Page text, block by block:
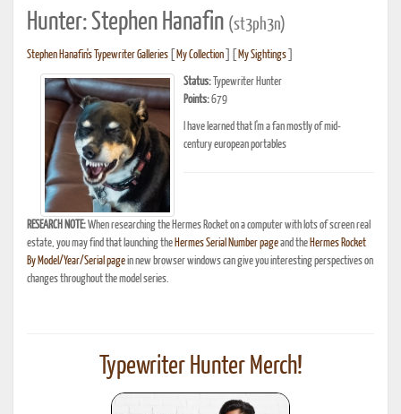
Hunter: Stephen Hanafin (st3ph3n)
Stephen Hanafin's Typewriter Galleries My Collection My Sightings
Status: Typewriter Hunter
Points:679
I have learned that I'm a fan mostly of mid-
century european portables
RESEARCH NOTE:When researching the Hermes Rocket on a computer with lots of screen real
estate, you may find that launching the Hermes Serial Number pageand the Hermes Rocket
By Model/Year/Serial pagein new browser windows can give you interesting perspectives on
changes throughout the model series.
Typewriter Hunter Merch!